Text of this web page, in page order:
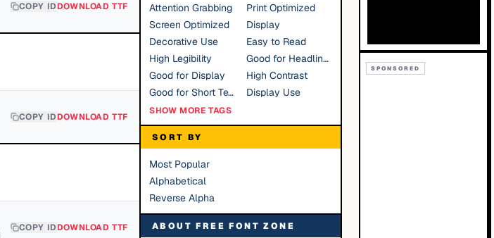
COPY IDDOWNLOAD TTF
COPY IDDOWNLOAD TTF
COPY IDDOWNLOAD TTF
Attention Grabbing
Print Optimized
Screen Optimized
Display
Decorative Use
Easy to Read
High Legibility
Good for Headlines
Good for Display
High Contrast
Good for Short Text
Display Use
SHOW MORE TAGS
SORT BY
Most Popular
Alphabetical
Reverse Alpha
ABOUT FREE FONT ZONE
SPONSORED